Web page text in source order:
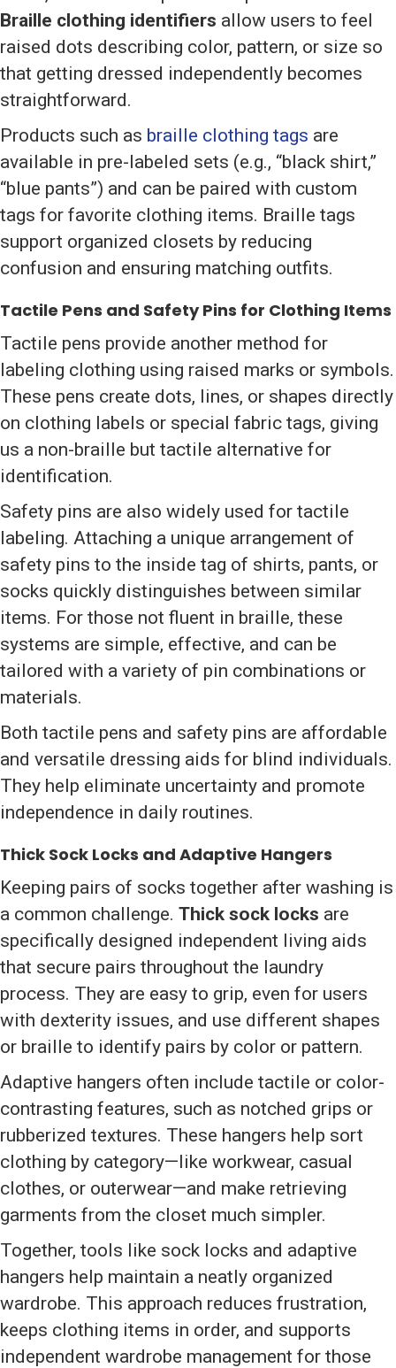
Braille clothing identifiers allow users to feel
raised dots describing color, pattern, or size so
that getting dressed independently becomes
straightforward.
Products such as braille clothing tags are
available in pre-labeled sets (e.g., “black shirt,”
“blue pants”) and can be paired with custom
tags for favorite clothing items. Braille tags
support organized closets by reducing
confusion and ensuring matching outfits.
Tactile Pens and Safety Pins for Clothing Items
Tactile pens provide another method for
labeling clothing using raised marks or symbols.
These pens create dots, lines, or shapes directly
on clothing labels or special fabric tags, giving
us a non-braille but tactile alternative for
identification.
Safety pins are also widely used for tactile
labeling. Attaching a unique arrangement of
safety pins to the inside tag of shirts, pants, or
socks quickly distinguishes between similar
items. For those not fluent in braille, these
systems are simple, effective, and can be
tailored with a variety of pin combinations or
materials.
Both tactile pens and safety pins are affordable
and versatile dressing aids for blind individuals.
They help eliminate uncertainty and promote
independence in daily routines.
Thick Sock Locks and Adaptive Hangers
Keeping pairs of socks together after washing is
a common challenge. Thick sock locks are
specifically designed independent living aids
that secure pairs throughout the laundry
process. They are easy to grip, even for users
with dexterity issues, and use different shapes
or braille to identify pairs by color or pattern.
Adaptive hangers often include tactile or color-
contrasting features, such as notched grips or
rubberized textures. These hangers help sort
clothing by category—like workwear, casual
clothes, or outerwear—and make retrieving
garments from the closet much simpler.
Together, tools like sock locks and adaptive
hangers help maintain a neatly organized
wardrobe. This approach reduces frustration,
keeps clothing items in order, and supports
independent wardrobe management for those